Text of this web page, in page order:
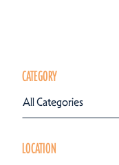
CATEGORY
All Categories
LOCATION